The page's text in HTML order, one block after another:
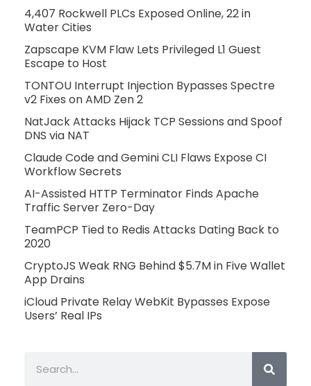
4,407 Rockwell PLCs Exposed Online, 22 in
Water Cities
Zapscape KVM Flaw Lets Privileged L1 Guest
Escape to Host
TONTOU Interrupt Injection Bypasses Spectre
v2 Fixes on AMD Zen 2
NatJack Attacks Hijack TCP Sessions and Spoof
DNS via NAT
Claude Code and Gemini CLI Flaws Expose CI
Workflow Secrets
AI-Assisted HTTP Terminator Finds Apache
Traffic Server Zero-Day
TeamPCP Tied to Redis Attacks Dating Back to
2020
CryptoJS Weak RNG Behind $5.7M in Five Wallet
App Drains
iCloud Private Relay WebKit Bypasses Expose
Users’ Real IPs